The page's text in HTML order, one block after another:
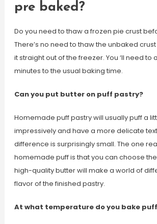
pre baked?
Do you need to thaw a frozen pie crust
There’s no need to thaw the unbaked
it straight out of the freezer. You ‘ll need to
minutes to the usual baking time.
Can you put butter on puff pastry?
Homemade puff pastry will usually puff a
impressively and have a more delicate
difference is surprisingly small. The one
homemade puff is that you can choose
high-quality butter will make a world of
flavor of the finished pastry.
At what temperature do you bake